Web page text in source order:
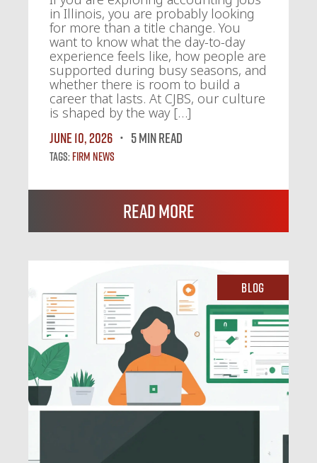
in Illinois, you are probably looking
for more than a title change. You
want to know what the day-to-day
experience feels like, how people are
supported during busy seasons, and
whether there is room to build a
career that lasts. At CJBS, our culture
is shaped by the way […]
June 10, 2026
5 MIN READ
Tags:Firm News
Read More
Blog